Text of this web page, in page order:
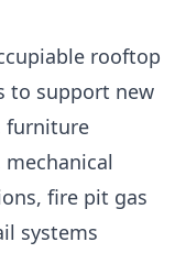
rooftop
to support new
furniture
fire pit gas
systems